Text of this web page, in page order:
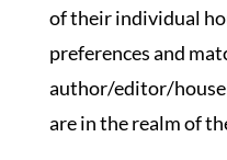
of their individual
preferences and
author/editor/
are in the realm of